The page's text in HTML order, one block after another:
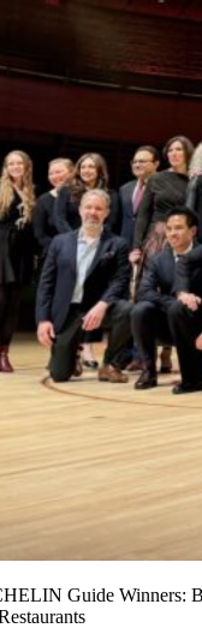
Guide Winners: